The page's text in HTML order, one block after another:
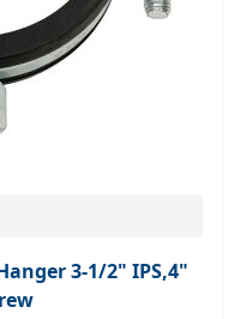
3-1/2" IPS,4"